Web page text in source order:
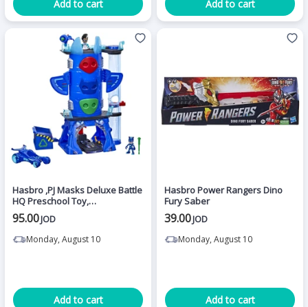
Add to cart Add to cart
Hasbro ,PJ Masks Deluxe Battle
HQ Preschool Toy,
Headquarters Playset with 2
Action Figures
95.00JOD
Monday, August 10
Add to cart
Hasbro Power Rangers Dino
Fury Saber
39.00JOD
Monday, August 10
Add to cart